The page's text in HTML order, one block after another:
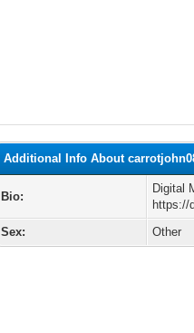
Additional Info About
Bio:
Digital
https://
Sex:
Other